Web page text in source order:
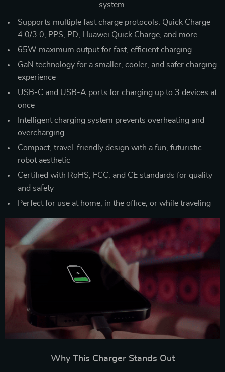
system.
Supports multiple fast charge protocols: Quick Charge
4.0/3.0, PPS, PD, Huawei Quick Charge, and more
65W maximum output for fast, efficient charging
GaN technology for a smaller, cooler, and safer charging
experience
USB-C and USB-A ports for charging up to 3 devices at
once
Intelligent charging system prevents overheating and
overcharging
Compact, travel-friendly design with a fun, futuristic
robot aesthetic
Certified with RoHS, FCC, and CE standards for quality
and safety
Perfect for use at home, in the office, or while traveling
Why This Charger Stands Out